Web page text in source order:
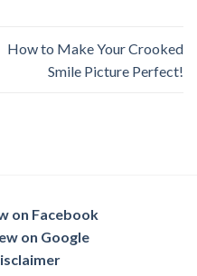
How to Make Your Crooked
Smile Picture Perfect!
on Facebook
on Google